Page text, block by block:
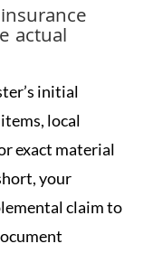
actual
initial
local
exact material
your
claim to